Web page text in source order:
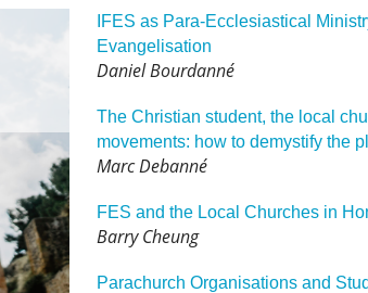
IFES as Para-Ecclesiastical
Evangelisation
Daniel Bourdanné
The Christian student, the local
movements: how to demystify the
Marc Debanné
FES and the Local Churches in
Barry Cheung
Parachurch Organisations and